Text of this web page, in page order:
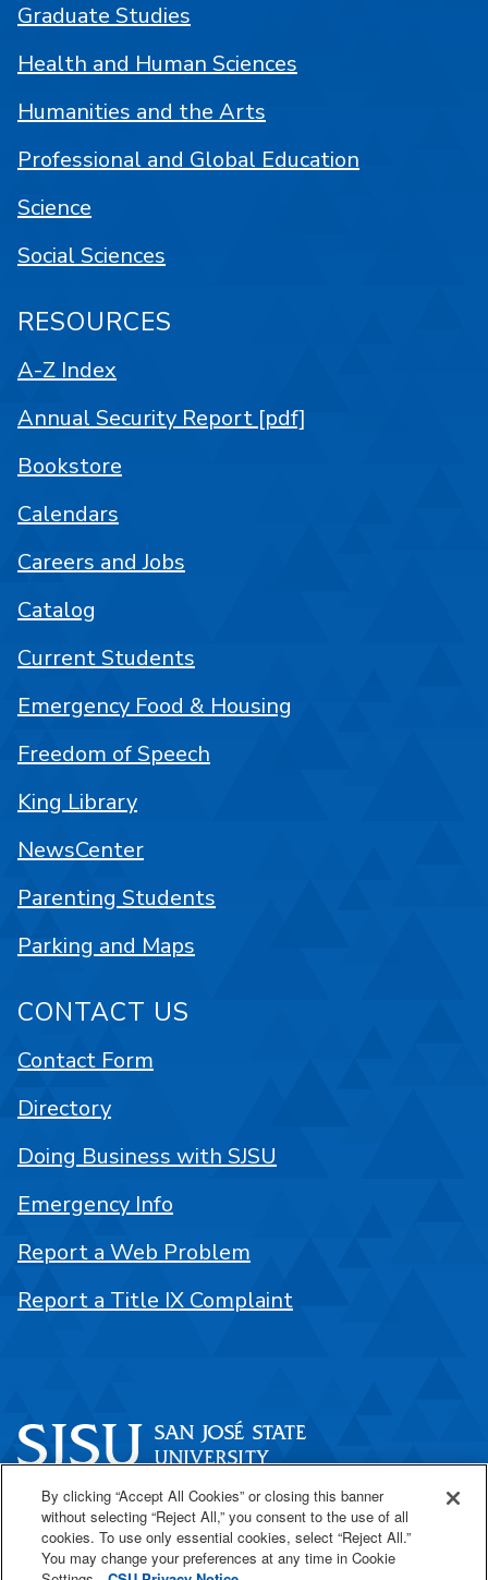
One Washington Square
San José, CA 95192
408-924-1000
Graduate Studies
Health and Human Sciences
Humanities and the Arts
Professional and Global Education
Science
Social Sciences
RESOURCES
A-Z Index
Annual Security Report [pdf]
Bookstore
Calendars
Careers and Jobs
Catalog
Current Students
Emergency Food & Housing
Freedom of Speech
King Library
NewsCenter
Parenting Students
Parking and Maps
CONTACT US
Contact Form
Directory
Doing Business with SJSU
Emergency Info
Report a Web Problem
Report a Title IX Complaint
By clicking “Accept All Cookies” or closing this banner
without selecting “Reject All,” you consent to the use of all
cookies. To use only essential cookies, select “Reject All.”
You may change your preferences at any time in Cookie